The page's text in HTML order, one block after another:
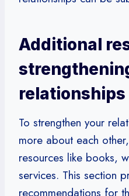
Additional
relationships
To strengthen your
more about each
resources like books,
services. This section
recommendations for